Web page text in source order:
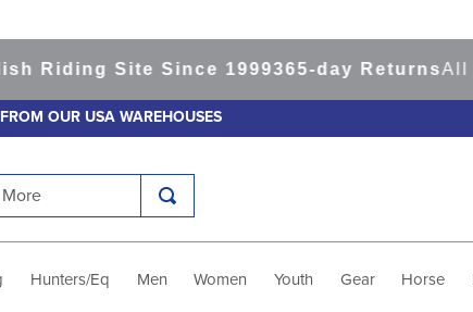
Site Since 1999 365-day ReturnsAll
OUR USA WAREHOUSES
Hunters/Eq Men Women Youth Gear Horse